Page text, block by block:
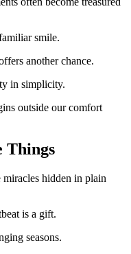
smile.
another chance.
in simplicity.
outside our comfort
Things
hidden in plain
is a gift.
seasons.